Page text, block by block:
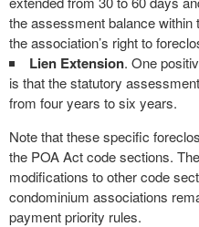
the assessment balance
the association’s right to
Lien Extension. One
is that the statutory
from four years to six years.
Note that these specific
the POA Act code sections.
modifications to other code
condominium associations
payment priority rules.